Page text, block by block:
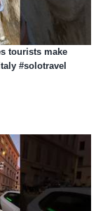
tourists make
#solotravel